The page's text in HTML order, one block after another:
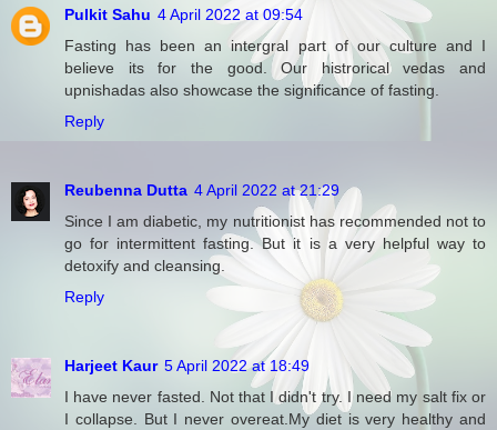
Pulkit Sahu 4 April 2022 at 09:54
Fasting has been an intergral part of our culture and I
believe its for the good. Our histrorical vedas and
upnishadas also showcase the significance of fasting.
Reply
Reubenna Dutta 4 April 2022 at 21:29
Since I am diabetic, my nutritionist has recommended not to
go for intermittent fasting. But it is a very helpful way to
detoxify and cleansing.
Reply
Harjeet Kaur 5 April 2022 at 18:49
I have never fasted. Not that I didn't try. I need my salt fix or
I collapse. But I never overeat.My diet is very healthy and